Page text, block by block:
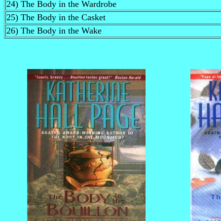
24) The Body in the Wardrobe
25) The Body in the Casket
26) The Body in the Wake